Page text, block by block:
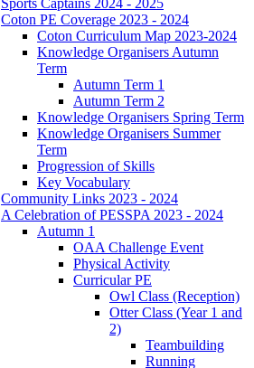
Coton PE Coverage 2023 - 2024
Coton Curriculum Map 2023-2024
Knowledge Organisers Autumn
Term
Autumn Term 1
Autumn Term 2
Knowledge Organisers Spring Term
Knowledge Organisers Summer
Term
Progression of Skills
Key Vocabulary
Community Links 2023 - 2024
A Celebration of PESSPA 2023 - 2024
Autumn 1
OAA Challenge Event
Physical Activity
Curricular PE
Owl Class (Reception)
Otter Class (Year 1 and
2)
Teambuilding
Running